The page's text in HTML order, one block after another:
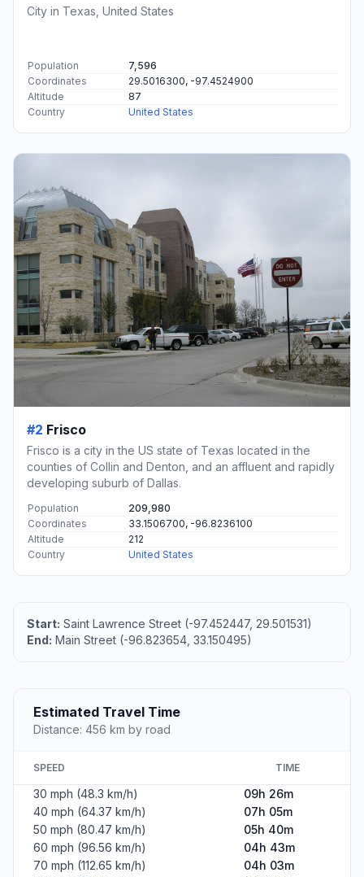
City in Texas, United States
Population
7,596
Coordinates
29.5016300, -97.4524900
Altitude
87
Country
United States
#2 Frisco
Frisco is a city in the US state of Texas located in the
counties of Collin and Denton, and an affluent and rapidly
developing suburb of Dallas.
Population
209,980
Coordinates
33.1506700, -96.8236100
Altitude
212
Country
United States
Start: Saint Lawrence Street (-97.452447, 29.501531)
End: Main Street (-96.823654, 33.150495)
Estimated Travel Time
Distance: 456 km by road
SPEED TIME
30 mph (48.3 km/h)
09h 26m
40 mph (64.37 km/h)
07h 05m
50 mph (80.47 km/h)
05h 40m
60 mph (96.56 km/h)
04h 43m
70 mph (112.65 km/h)
04h 03m